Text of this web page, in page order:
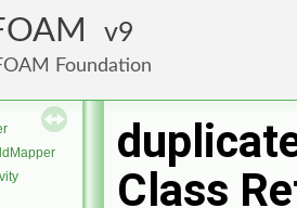
9
Foundation
Class